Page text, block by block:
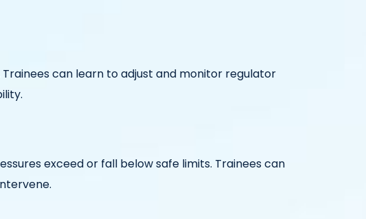
can learn to adjust and monitor regulator
exceed or fall below safe limits. Trainees can